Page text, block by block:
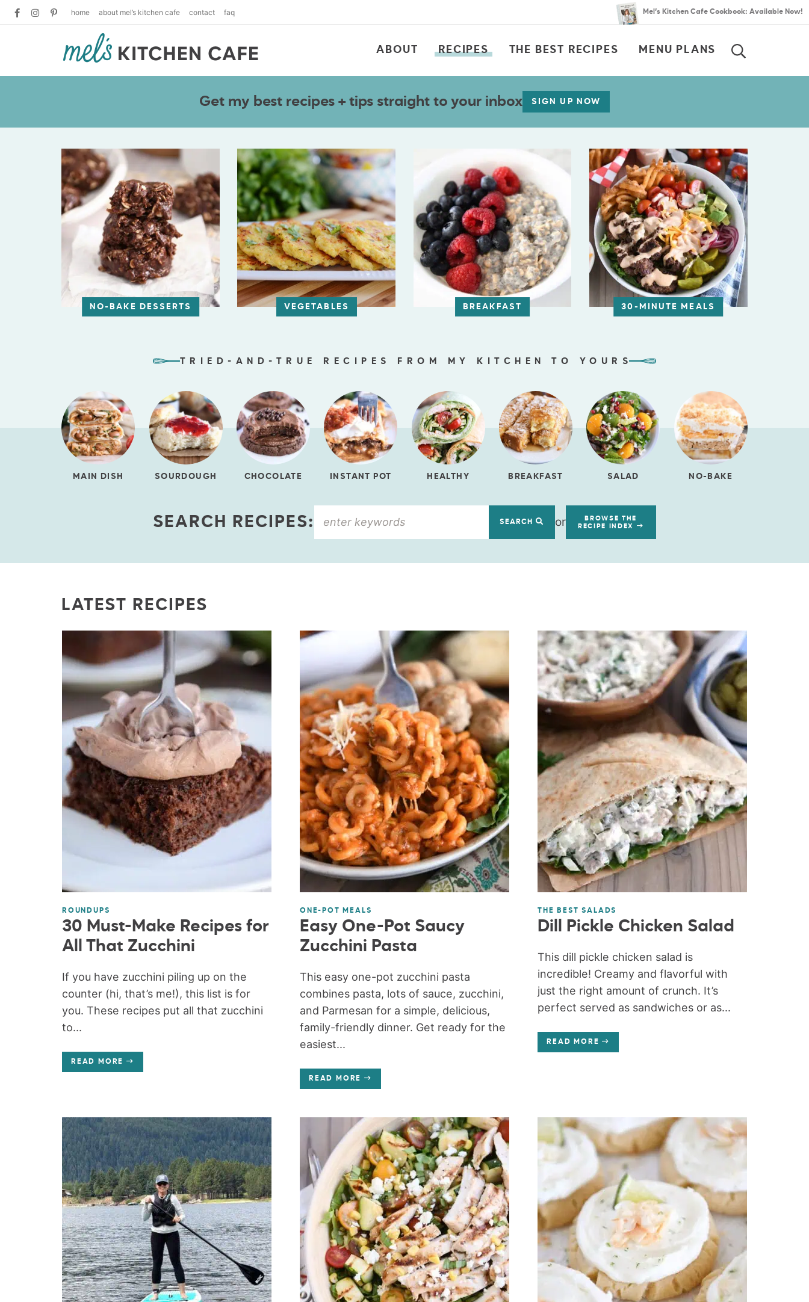
home about mel’s kitchen cafe contact faq Mel’s Kitchen Cafe Cookbook: Available Now!
ABOUT RECIPES THE BEST RECIPES MENU PLANS
Get my best recipes + tips straight to your inbox SIGN UP NOW
NO-BAKE DESSERTS VEGETABLES BREAKFAST 30-MINUTE MEALS
TRIED-AND-TRUE RECIPES FROM MY KITCHEN TO YOURS
MAIN DISH SOURDOUGH CHOCOLATE INSTANT POT HEALTHY BREAKFAST SALAD NO-BAKE
SEARCH RECIPES: SEARCH or
BROWSE THE
RECIPE INDEX
LATEST RECIPES
ROUNDUPS
30 Must-Make Recipes for
All That Zucchini
If you have zucchini piling up on the
counter (hi, that’s me!), this list is for
you. These recipes put all that zucchini
to...
READ MORE
ONE-POT MEALS
Easy One-Pot Saucy
Zucchini Pasta
This easy one-pot zucchini pasta
combines pasta, lots of sauce, zucchini,
and Parmesan for a simple, delicious,
family-friendly dinner. Get ready for the
easiest...
READ MORE
THE BEST SALADS
Dill Pickle Chicken Salad
This dill pickle chicken salad is
incredible! Creamy and flavorful with
just the right amount of crunch. It’s
perfect served as sandwiches or as...
READ MORE